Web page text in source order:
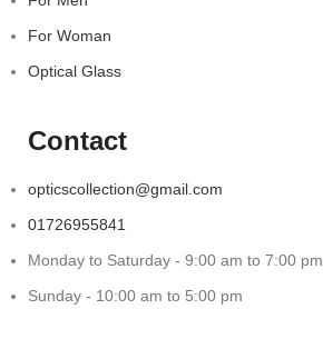
For Woman
Optical Glass
Contact
opticscollection@gmail.com
01726955841
Monday to Saturday - 9:00 am to 7:00 pm
Sunday - 10:00 am to 5:00 pm